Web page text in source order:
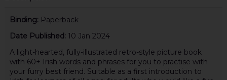
Binding: Paperback
Date Published: 10 Jan 2024
A light-hearted, fully-illustrated retro-style picture book
with 60+ Irish words and phrases for you to practise with
your furry best friend. Suitable as a first introduction to